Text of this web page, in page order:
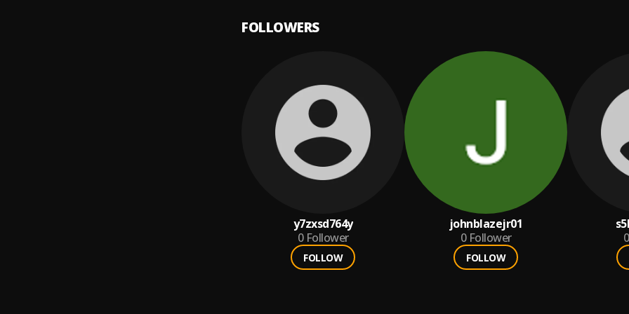
FOLLOWERS
y7zxsd764y
0 Follower
FOLLOW
johnblazejr01
0 Follower
FOLLOW
0